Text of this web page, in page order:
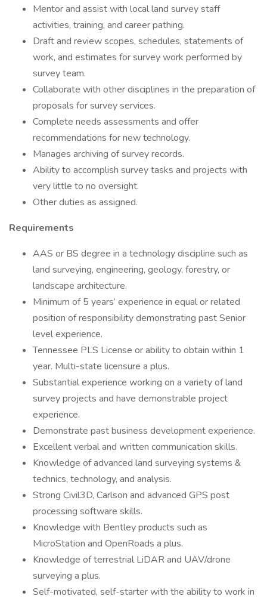
Mentor and assist with local land survey staff
activities, training, and career pathing.
Draft and review scopes, schedules, statements of
work, and estimates for survey work performed by
survey team.
Collaborate with other disciplines in the preparation of
proposals for survey services.
Complete needs assessments and offer
recommendations for new technology.
Manages archiving of survey records.
Ability to accomplish survey tasks and projects with
very little to no oversight.
Other duties as assigned.
Requirements
AAS or BS degree in a technology discipline such as
land surveying, engineering, geology, forestry, or
landscape architecture.
Minimum of 5 years’ experience in equal or related
position of responsibility demonstrating past Senior
level experience.
Tennessee PLS License or ability to obtain within 1
year. Multi-state licensure a plus.
Substantial experience working on a variety of land
survey projects and have demonstrable project
experience.
Demonstrate past business development experience.
Excellent verbal and written communication skills.
Knowledge of advanced land surveying systems &
technics, technology, and analysis.
Strong Civil3D, Carlson and advanced GPS post
processing software skills.
Knowledge with Bentley products such as
MicroStation and OpenRoads a plus.
Knowledge of terrestrial LiDAR and UAV/drone
surveying a plus.
Self-motivated, self-starter with the ability to work in